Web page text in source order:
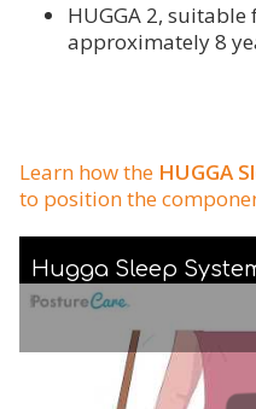
HUGGA 2,
approximately 8
Learn how the HUGGA
to position the
Hugga Sleep